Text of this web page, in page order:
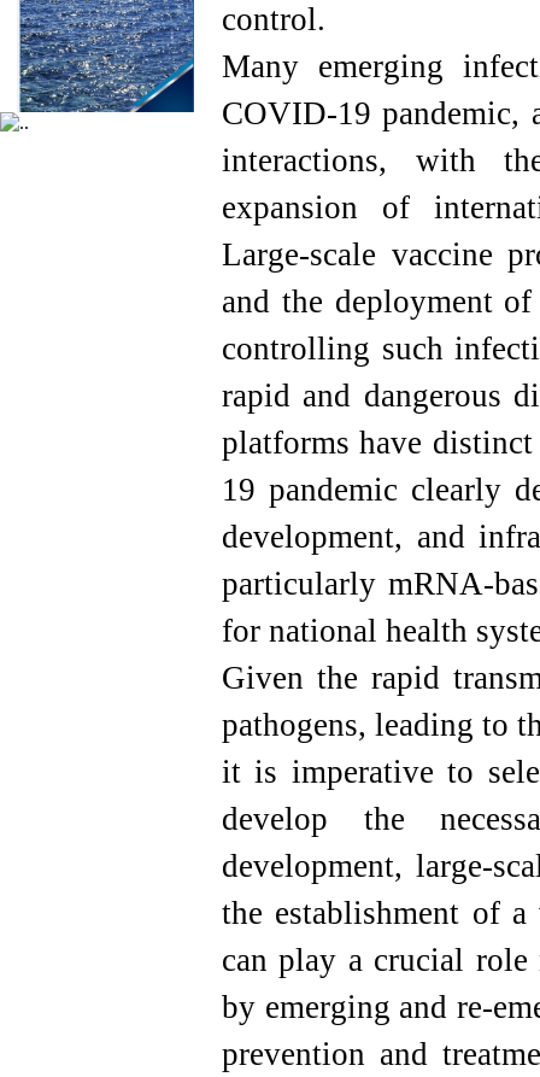
control.
Many emerging
COVID-19 pandemic,
interactions, with
expansion of
Large-scale vaccine
and the deployment
controlling such
rapid and dangerous
platforms have
19 pandemic clearly
development, and
particularly mRNA-
for national health
Given the rapid
pathogens, leading to
it is imperative to
develop the
development, large-
the establishment of a
can play a crucial role
by emerging and re-
prevention and